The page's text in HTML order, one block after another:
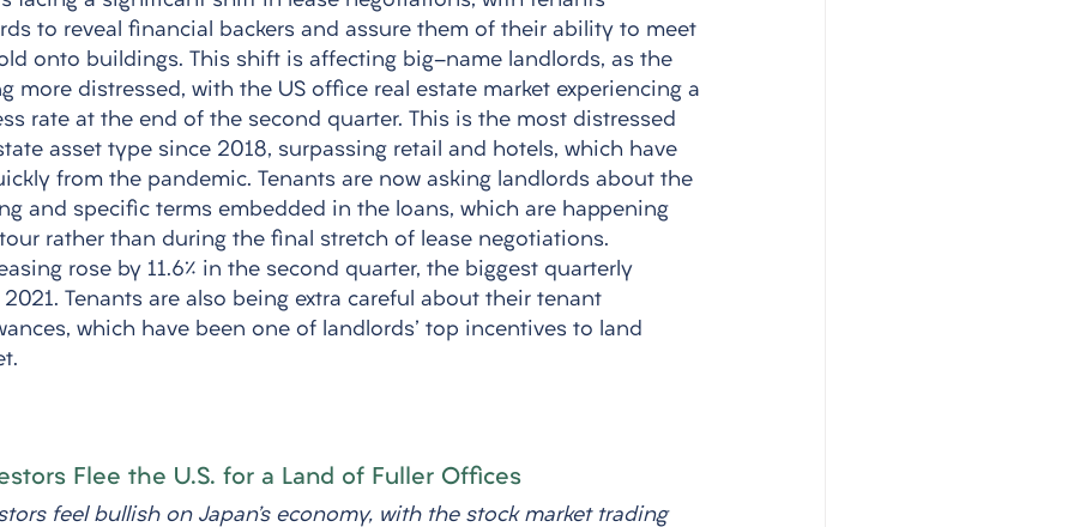
to reveal financial backers and assure them of their ability to meet
onto buildings. This shift is affecting big-name landlords, as the
more distressed, with the US office real estate market experiencing a
rate at the end of the second quarter. This is the most distressed
asset type since 2018, surpassing retail and hotels, which have
from the pandemic. Tenants are now asking landlords about the
and specific terms embedded in the loans, which are happening
rather than during the final stretch of lease negotiations.
rose by 11.6% in the second quarter, the biggest quarterly
Tenants are also being extra careful about their tenant
which have been one of landlords' top incentives to land
Flee the U.S. for a Land of Fuller Offices
feel bullish on Japan’s economy, with the stock market trading